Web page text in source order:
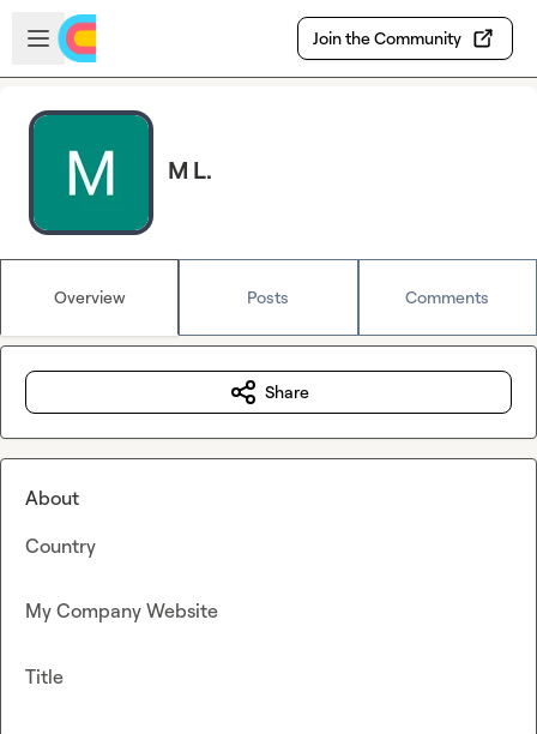
Skip to main content
Open sidebar
Join the Community
M L.
Overview Posts Comments
Share
About
Country
My Company Website
Title